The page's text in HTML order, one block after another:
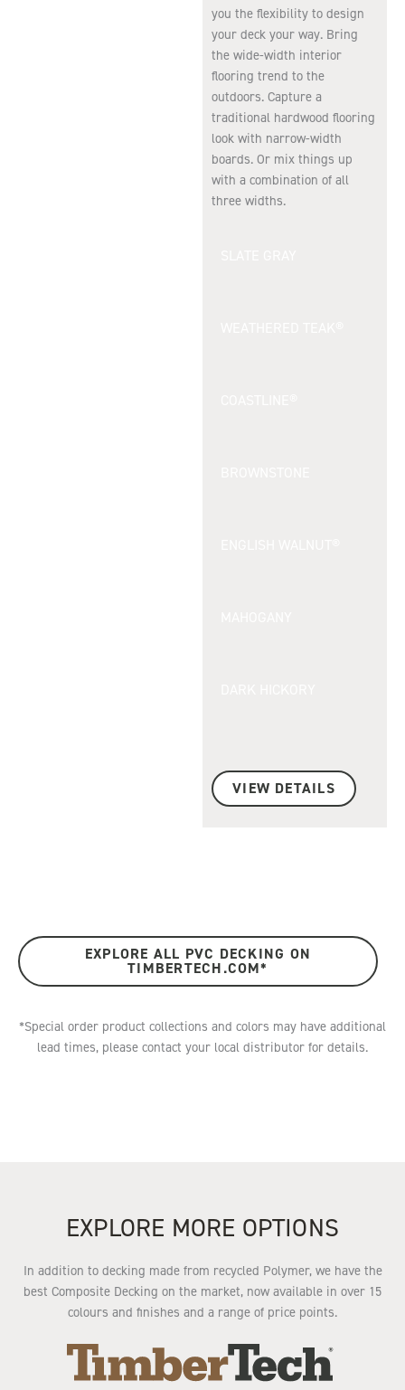
you the flexibility to design
your deck your way. Bring
the wide-width interior
flooring trend to the
outdoors. Capture a
traditional hardwood flooring
look with narrow-width
boards. Or mix things up
with a combination of all
three widths.
VIEW DETAILS
EXPLORE ALL PVC DECKING ON
TIMBERTECH.COM*
*Special order product collections and colors may have additional
lead times, please contact your local distributor for details.
EXPLORE MORE OPTIONS
In addition to decking made from recycled Polymer, we have the
best Composite Decking on the market, now available in over 15
colours and finishes and a range of price points.